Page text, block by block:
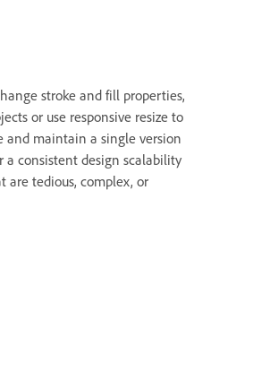
stroke and fill properties,
or use responsive resize to
and maintain a single version
a consistent design scalability
are tedious, complex, or